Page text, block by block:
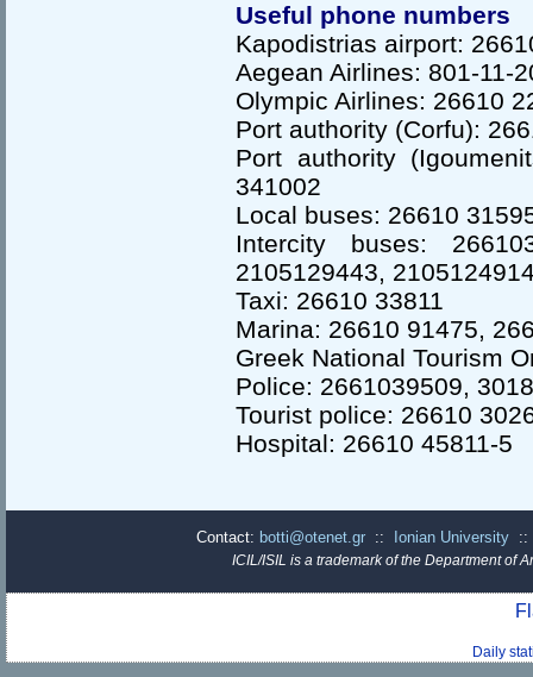
Useful phone numbers
Kapodistrias airport:
Aegean Airlines: 801-11-
Olympic Airlines: 26610
Port authority (Corfu):
Port authority
341002
Local buses: 26610
Intercity buses:
2105129443,
Taxi: 26610 33811
Marina: 26610 91475,
Greek National Tourism
Police: 2661039509,
Tourist police: 26610
Hospital: 26610 45811-5
Contact: botti@otenet.gr:: Ionian University
ICIL/ISIL is a trademark of the Department of
Daily